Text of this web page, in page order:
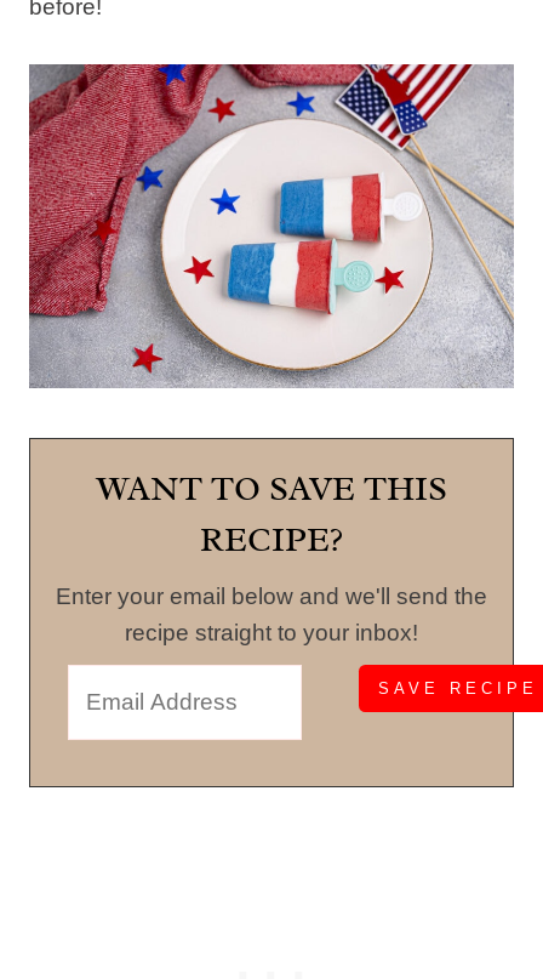
before!
WANT TO SAVE THIS
RECIPE?
Enter your email below and we'll send the
recipe straight to your inbox!